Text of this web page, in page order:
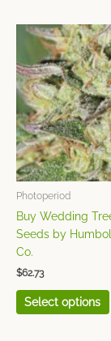
Photoperiod
Buy Wedding
Seeds by
Co.
$62.73
Select options